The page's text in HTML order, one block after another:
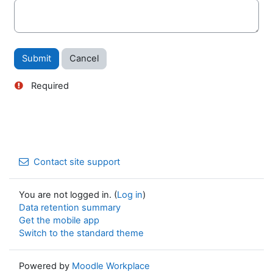
Actions
Required
Contact site support
You are not logged in. (Log in)
Data retention summary
Get the mobile app
Switch to the standard theme
Powered by Moodle Workplace